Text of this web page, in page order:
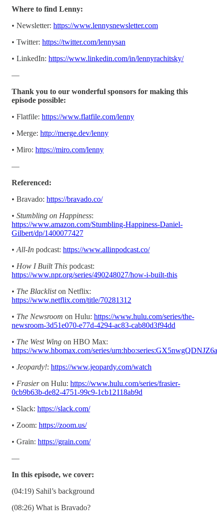
Where to find Lenny:
• Newsletter: https://www.lennysnewsletter.com
• Twitter: https://twitter.com/lennysan
• LinkedIn: https://www.linkedin.com/in/lennyrachitsky/
—
Thank you to our wonderful sponsors for making this
episode possible:
• Flatfile: https://www.flatfile.com/lenny
• Merge: http://merge.dev/lenny
• Miro: https://miro.com/lenny
—
Referenced:
• Bravado: https://bravado.co/
• Stumbling on Happiness:
https://www.amazon.com/Stumbling-Happiness-Daniel-
Gilbert/dp/1400077427
• All-In podcast: https://www.allinpodcast.co/
• How I Built This podcast:
https://www.npr.org/series/490248027/how-i-built-this
• The Blackliston Netflix:
https://www.netflix.com/title/70281312
• The Newsroom on Hulu: https://www.hulu.com/series/the-
newsroom-3d51e070-e77d-4294-ac83-cab80d3f94dd
• The West Wing on HBO Max:
https://www.hbomax.com/series/
• Jeopardy!: https://www.jeopardy.com/watch
• Frasieron Hulu: https://www.hulu.com/series/frasier-
0cb9b63b-de82-4751-99c9-1cb12118ab9d
• Slack: https://slack.com/
• Zoom: https://zoom.us/
• Grain: https://grain.com/
—
In this episode, we cover:
(04:19) Sahil’s background
(08:26) What is Bravado?